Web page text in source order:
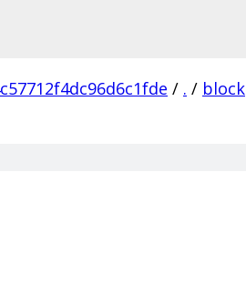
/ . / block